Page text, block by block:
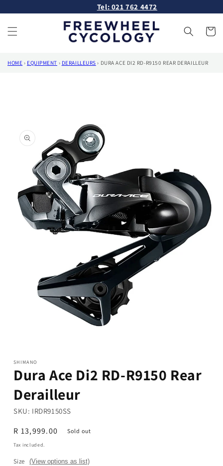
content
Tel: 021 762 4472
Cart
HOME › EQUIPMENT › DERAILLEURS › DURA ACE DI2 RD-R9150 REAR DERAILLEUR
modal
SHIMANO
Dura Ace Di2 RD-R9150 Rear
Derailleur
SKU: IRDR9150SS
Regular
price
R 13,999.00 Sold out
Tax included.
Size (View options as list)